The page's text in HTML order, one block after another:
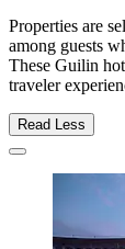
Properties are
among guests
These Guilin
traveler
Read Less